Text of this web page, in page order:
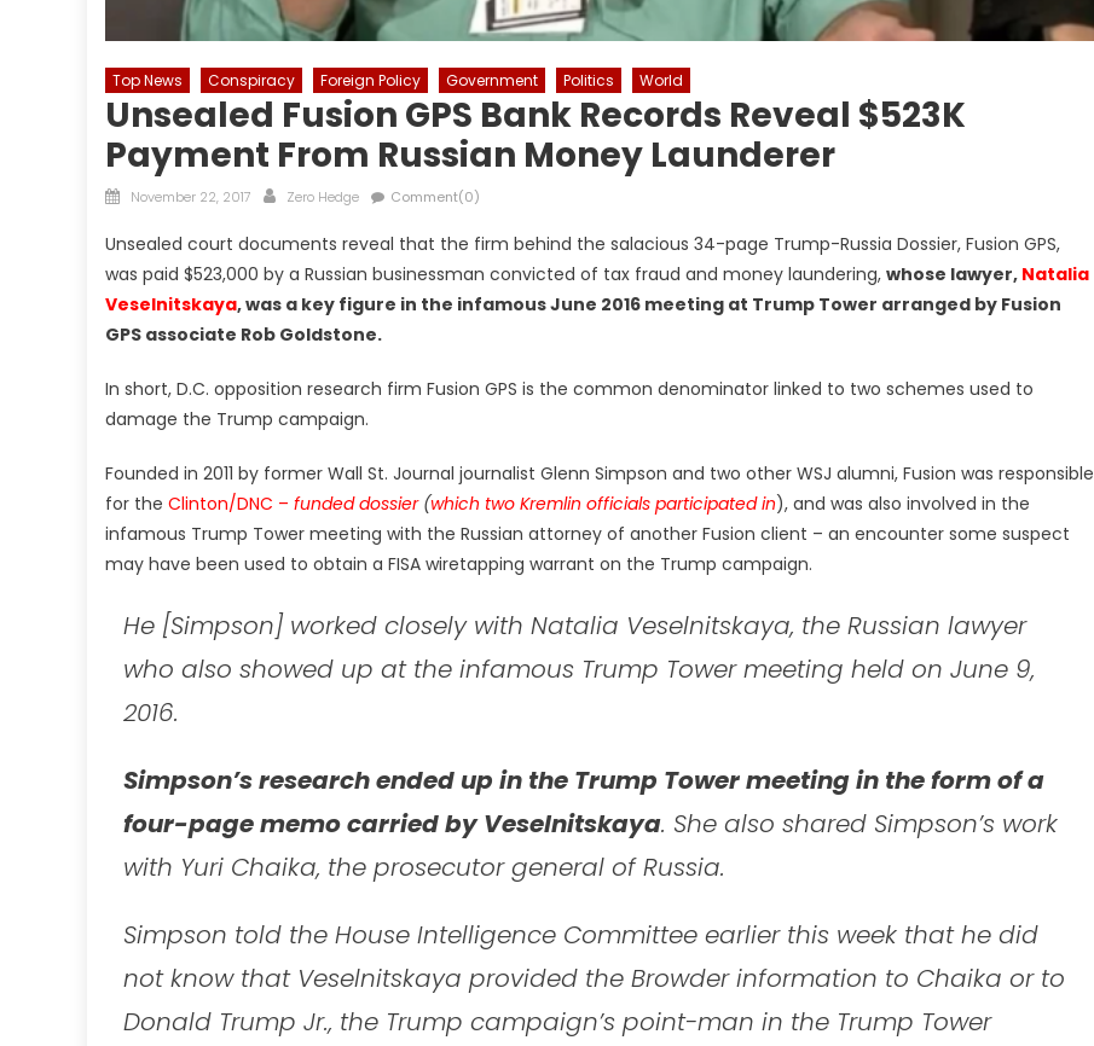
Top News Conspiracy Foreign Policy Government Politics World
Unsealed Fusion GPS Bank Records Reveal $523K
Payment From Russian Money Launderer
Posted
November 22, 2017 Author
Zero Hedge Comment(0)
Unsealed court documents reveal that the firm behind the salacious 34-page Trump-Russia Dossier, Fusion GPS,
was paid $523,000 by a Russian businessman convicted of tax fraud and money laundering, whose lawyer, Natalia
Veselnitskaya, was a key figure in the infamous June 2016 meeting at Trump Tower arranged by Fusion
GPS associate Rob Goldstone.
In short, D.C. opposition research firm Fusion GPS is the common denominator linked to two schemes used to
damage the Trump campaign.
Founded in 2011 by former Wall St. Journal journalist Glenn Simpson and two other WSJ alumni, Fusion was responsible
for the Clinton/DNC – funded dossier(which two Kremlin officials participated in), and was also involved in the
infamous Trump Tower meeting with the Russian attorney of another Fusion client – an encounter some suspect
may have been used to obtain a FISA wiretapping warrant on the Trump campaign.
He [Simpson] worked closely with Natalia Veselnitskaya, the Russian lawyer
who also showed up at the infamous Trump Tower meeting held on June 9,
2016.
Simpson’s research ended up in the Trump Tower meeting in the form of a
four-page memo carried by Veselnitskaya. She also shared Simpson’s work
with Yuri Chaika, the prosecutor general of Russia.
Simpson told the House Intelligence Committee earlier this week that he did
not know that Veselnitskaya provided the Browder information to Chaika or to
Donald Trump Jr., the Trump campaign’s point-man in the Trump Tower